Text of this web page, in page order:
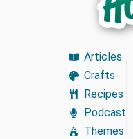
Articles
Crafts
Recipes
Podcast
Themes